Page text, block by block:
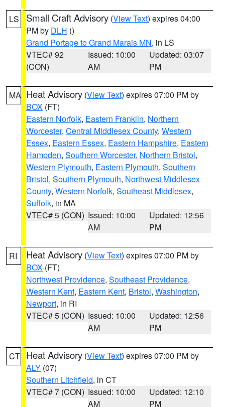
LS Small Craft Advisory (View Text) expires 04:00
PM by DLH ()
Grand Portage to Grand Marais MN, in LS
VTEC# 92
(CON)
Issued: 10:00
AM
Updated: 03:07
PM
MA Heat Advisory (View Text) expires 07:00 PM by
BOX (FT)
Eastern Norfolk, Eastern Franklin, Northern
Worcester, Central Middlesex County, Western
Essex, Eastern Essex, Eastern Hampshire, Eastern
Hampden, Southern Worcester, Northern Bristol,
Western Plymouth, Eastern Plymouth, Southern
Bristol, Southern Plymouth, Northwest Middlesex
County, Western Norfolk, Southeast Middlesex,
Suffolk, in MA
VTEC# 5 (CON) Issued: 10:00
AM
Updated: 12:56
PM
RI Heat Advisory (View Text) expires 07:00 PM by
BOX (FT)
Northwest Providence, Southeast Providence,
Western Kent, Eastern Kent, Bristol, Washington,
Newport, in RI
VTEC# 5 (CON) Issued: 10:00
AM
Updated: 12:56
PM
CT Heat Advisory (View Text) expires 07:00 PM by
ALY (07)
Southern Litchfield, in CT
VTEC# 7 (CON) Issued: 10:00
AM
Updated: 12:10
PM